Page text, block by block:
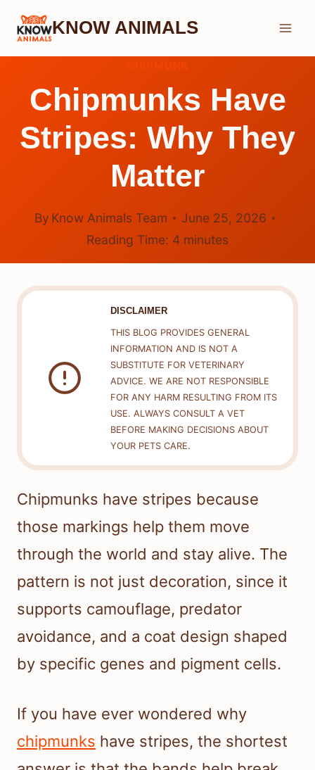
Skip
KNOW ANIMALS
Chipmunks Have
Stripes: Why They
Matter
By Know Animals Team
June 25, 2026
Reading Time: 4 minutes
DISCLAIMER
THIS BLOG PROVIDES GENERAL
INFORMATION AND IS NOT A
SUBSTITUTE FOR VETERINARY
ADVICE. WE ARE NOT RESPONSIBLE
FOR ANY HARM RESULTING FROM ITS
USE. ALWAYS CONSULT A VET
BEFORE MAKING DECISIONS ABOUT
YOUR PETS CARE.
Chipmunks have stripes because
those markings help them move
through the world and stay alive. The
pattern is not just decoration, since it
supports camouflage, predator
avoidance, and a coat design shaped
by specific genes and pigment cells.
If you have ever wondered why
chipmunks have stripes, the shortest